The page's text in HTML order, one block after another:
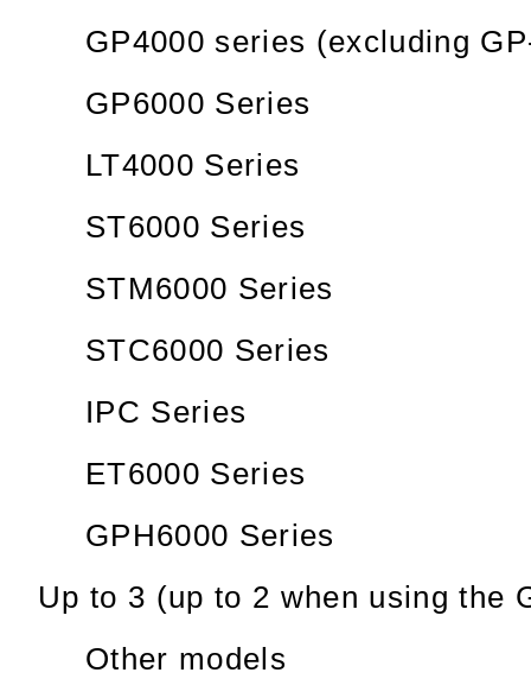
GP4000 series (excluding
GP6000 Series
LT4000 Series
ST6000 Series
STM6000 Series
STC6000 Series
IPC Series
ET6000 Series
GPH6000 Series
Up to 3 (up to 2 when using the
Other models